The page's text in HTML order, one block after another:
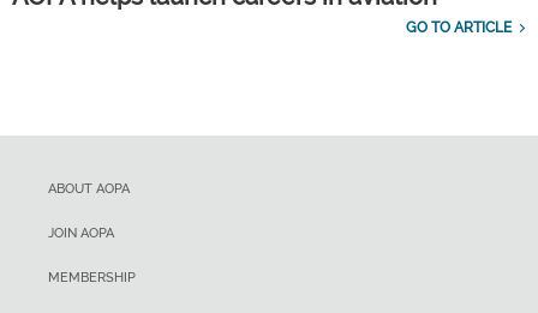
GO TO ARTICLE
ABOUT AOPA
JOIN AOPA
MEMBERSHIP